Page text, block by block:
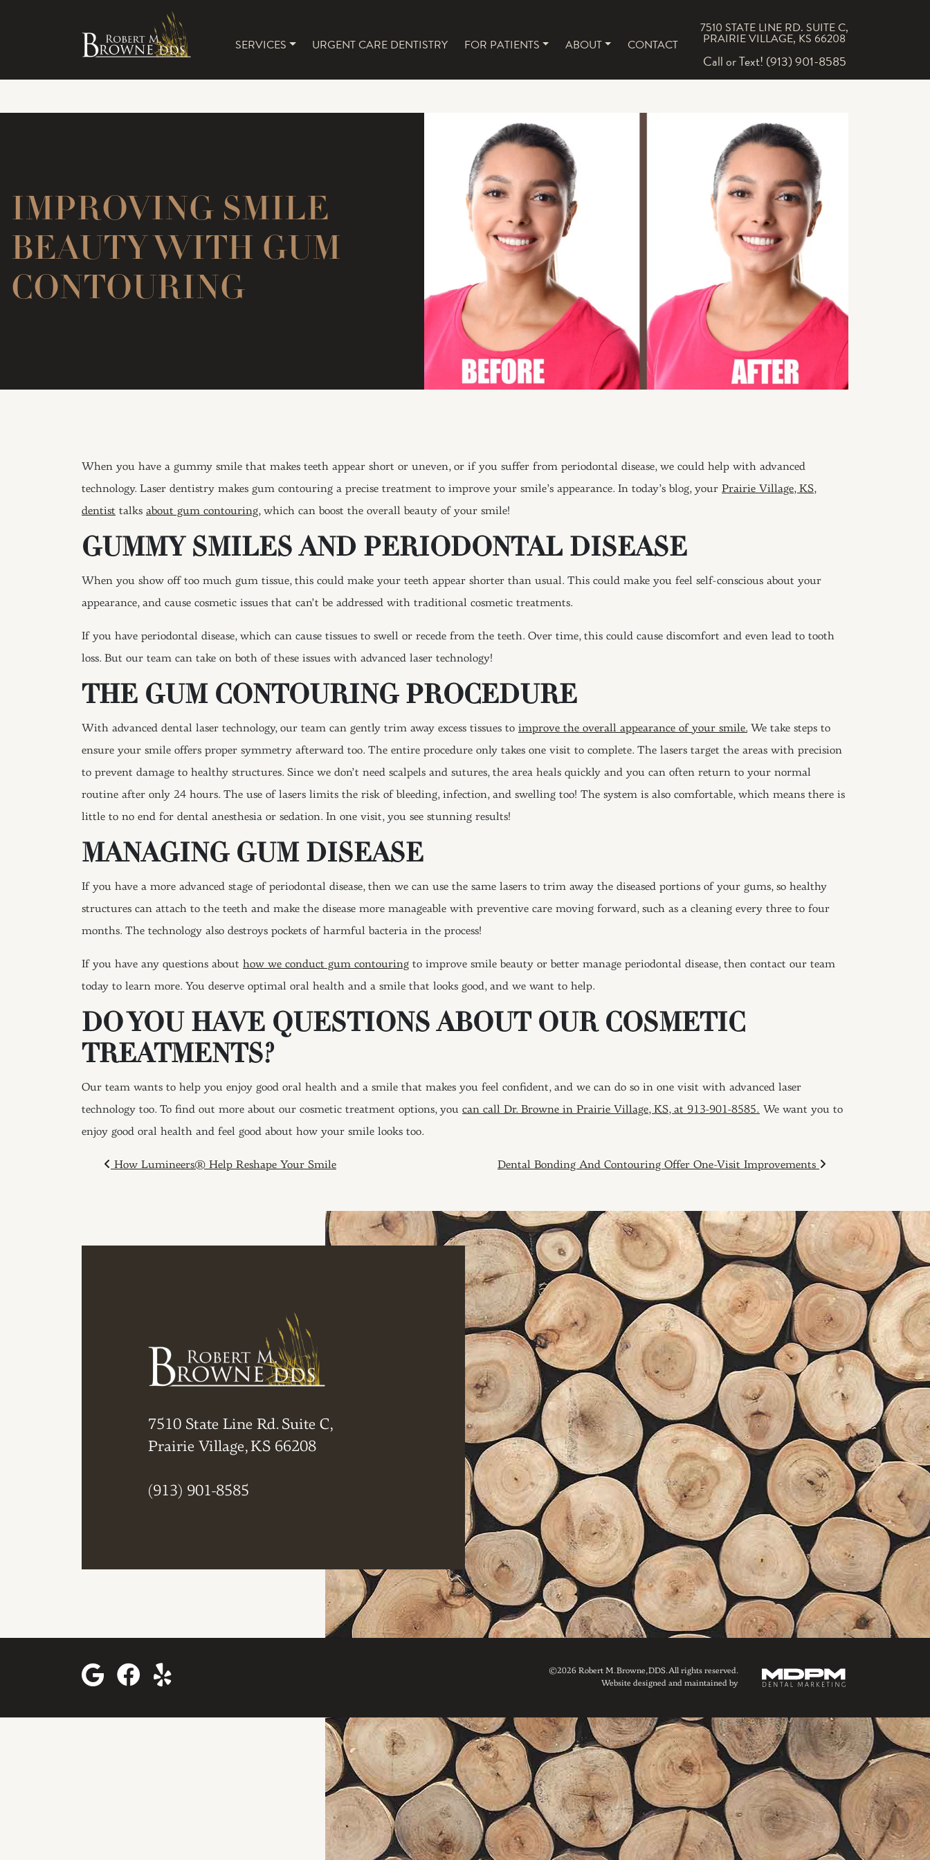
SERVICES URGENT CARE DENTISTRY FOR PATIENTS ABOUT CONTACT
7510 STATE LINE RD. SUITE C,
PRAIRIE VILLAGE, KS 66208
Call or Text! (913) 901-8585
IMPROVING SMILE
BEAUTY WITH GUM
CONTOURING
When you have a gummy smile that makes teeth appear short or uneven, or if you suffer from periodontal disease, we could help with advanced
technology. Laser dentistry makes gum contouring a precise treatment to improve your smile’s appearance. In today’s blog, your Prairie Village, KS,
dentist talks about gum contouring,which can boost the overall beauty of your smile!
GUMMY SMILES AND PERIODONTAL DISEASE
When you show off too much gum tissue, this could make your teeth appear shorter than usual. This could make you feel self-conscious about your
appearance, and cause cosmetic issues that can’t be addressed with traditional cosmetic treatments.
If you have periodontal disease, which can cause tissues to swell or recede from the teeth. Over time, this could cause discomfort and even lead to tooth
loss. But our team can take on both of these issues with advanced laser technology!
THE GUM CONTOURING PROCEDURE
With advanced dental laser technology, our team can gently trim away excess tissues to improve the overall appearance of your smile. We take steps to
ensure your smile offers proper symmetry afterward too. The entire procedure only takes one visit to complete. The lasers target the areas with precision
to prevent damage to healthy structures. Since we don’t need scalpels and sutures, the area heals quickly and you can often return to your normal
routine after only 24 hours. The use of lasers limits the risk of bleeding, infection, and swelling too! The system is also comfortable, which means there is
little to no end for dental anesthesia or sedation. In one visit, you see stunning results!
MANAGING GUM DISEASE
If you have a more advanced stage of periodontal disease, then we can use the same lasers to trim away the diseased portions of your gums, so healthy
structures can attach to the teeth and make the disease more manageable with preventive care moving forward, such as a cleaning every three to four
months. The technology also destroys pockets of harmful bacteria in the process!
If you have any questions about how we conduct gum contouring to improve smile beauty or better manage periodontal disease, then contact our team
today to learn more. You deserve optimal oral health and a smile that looks good, and we want to help.
DO YOU HAVE QUESTIONS ABOUT OUR COSMETIC
TREATMENTS?
Our team wants to help you enjoy good oral health and a smile that makes you feel confident, and we can do so in one visit with advanced laser
technology too. To find out more about our cosmetic treatment options, you can call Dr. Browne in Prairie Village, KS, at 913-901-8585. We want you to
enjoy good oral health and feel good about how your smile looks too.
POST NAVIGATION
How Lumineers® Help Reshape Your Smile Dental Bonding And Contouring Offer One-Visit Improvements
7510 State Line Rd. Suite C,
Prairie Village, KS 66208
(913) 901-8585
©2026 Robert M. Browne, DDS. All rights reserved.
Website designed and maintained by